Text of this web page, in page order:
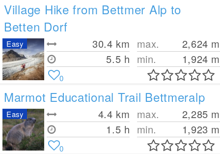
Village Hike from Bettmer Alp to
Betten Dorf
30.4 km
5.5 h
max. 2,624 m
min.
1,924 m
Easy
0
Marmot Educational Trail Bettmeralp
4.4 km
1.5 h
max. 2,285 m
min.
1,923 m
Easy
0